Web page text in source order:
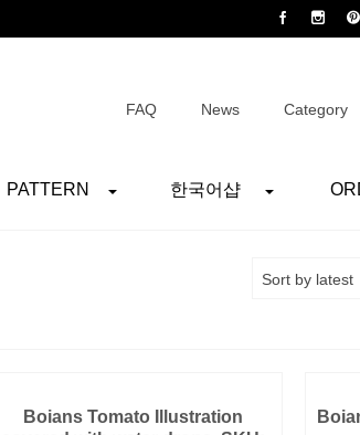
FAQ News Category
PATTERN 한국어샵
Sort by latest
Boians Tomato Illustration